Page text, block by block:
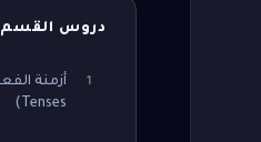
دروس القسم
1
Tenses)